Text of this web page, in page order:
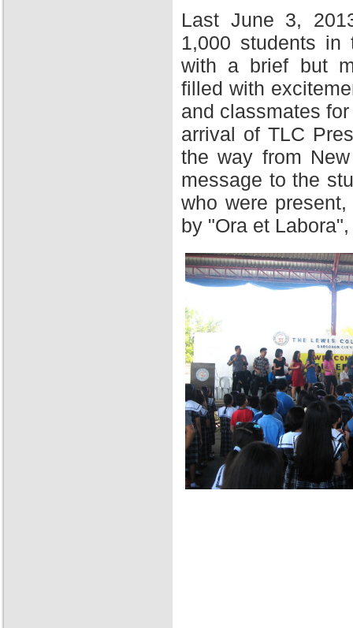
Last June 3,
1,000 students in
with a brief but
filled with
and classmates
arrival of TLC
the way from
message to the
who were
by "Ora et